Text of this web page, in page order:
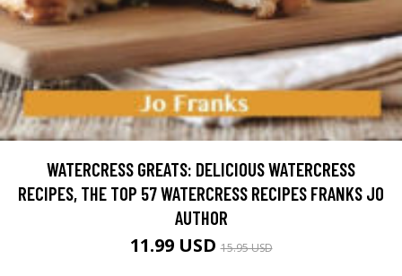
WATERCRESS GREATS: DELICIOUS WATERCRESS
RECIPES, THE TOP 57 WATERCRESS RECIPES FRANKS JO
AUTHOR
11.99 USD15.95 USD